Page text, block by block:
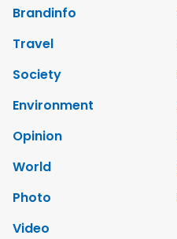
Brandinfo
Travel
Society
Environment
Opinion
World
Photo
Video